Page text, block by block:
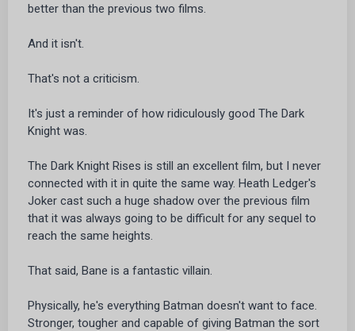
better than the previous two films.
And it isn't.
That's not a criticism.
It's just a reminder of how ridiculously good The Dark
Knight was.
The Dark Knight Rises is still an excellent film, but I never
connected with it in quite the same way. Heath Ledger's
Joker cast such a huge shadow over the previous film
that it was always going to be difficult for any sequel to
reach the same heights.
That said, Bane is a fantastic villain.
Physically, he's everything Batman doesn't want to face.
Stronger, tougher and capable of giving Batman the sort